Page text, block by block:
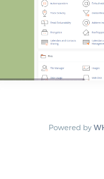
Powered by